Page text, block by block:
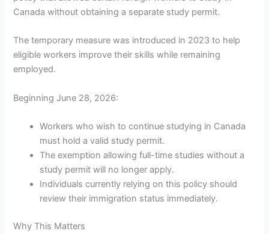
Canada without obtaining a separate study permit.
The temporary measure was introduced in 2023 to help
eligible workers improve their skills while remaining
employed.
Beginning June 28, 2026:
Workers who wish to continue studying in Canada
must hold a valid study permit.
The exemption allowing full-time studies without a
study permit will no longer apply.
Individuals currently relying on this policy should
review their immigration status immediately.
Why This Matters